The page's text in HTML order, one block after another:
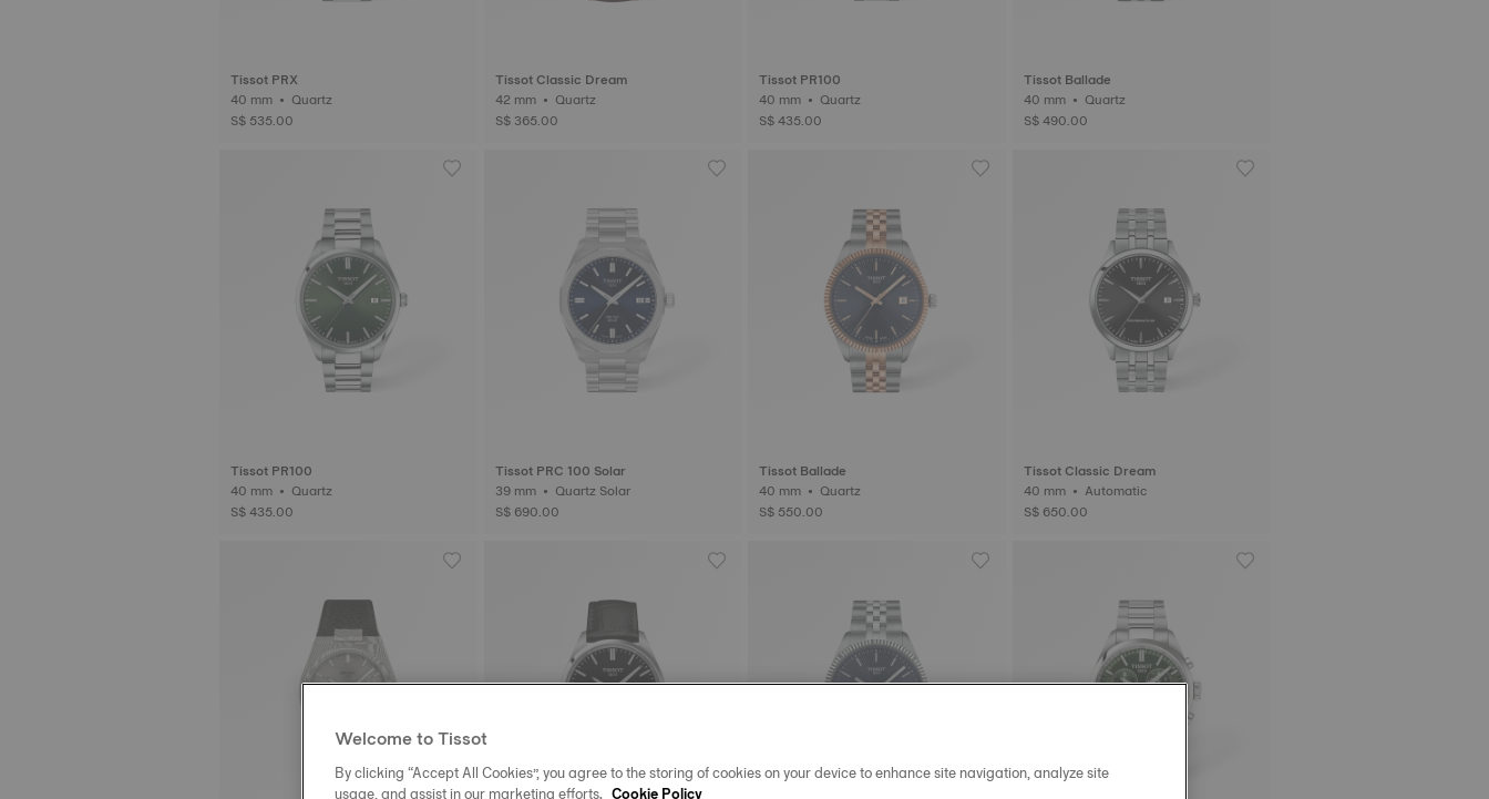
Tissot PRX
40 mm • Quartz
S$ 535.00
Tissot Classic Dream
42 mm • Quartz
S$ 365.00
Tissot PR100
40 mm • Quartz
S$ 435.00
Tissot Ballade
40 mm • Quartz
S$ 490.00
Tissot PR100
40 mm • Quartz
S$ 435.00
Tissot PRC 100 Solar
39 mm • Quartz Solar
S$ 690.00
Tissot Ballade
40 mm • Quartz
S$ 550.00
Tissot Classic Dream
40 mm • Automatic
S$ 650.00
Welcome to Tissot
By clicking “Accept All Cookies”, you agree to the storing of cookies on your device to enhance site navigation, analyze site
usage, and assist in our marketing efforts. Cookie Policy